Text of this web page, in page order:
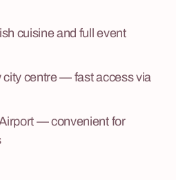
cuisine and full event
city centre — fast access via
— convenient for